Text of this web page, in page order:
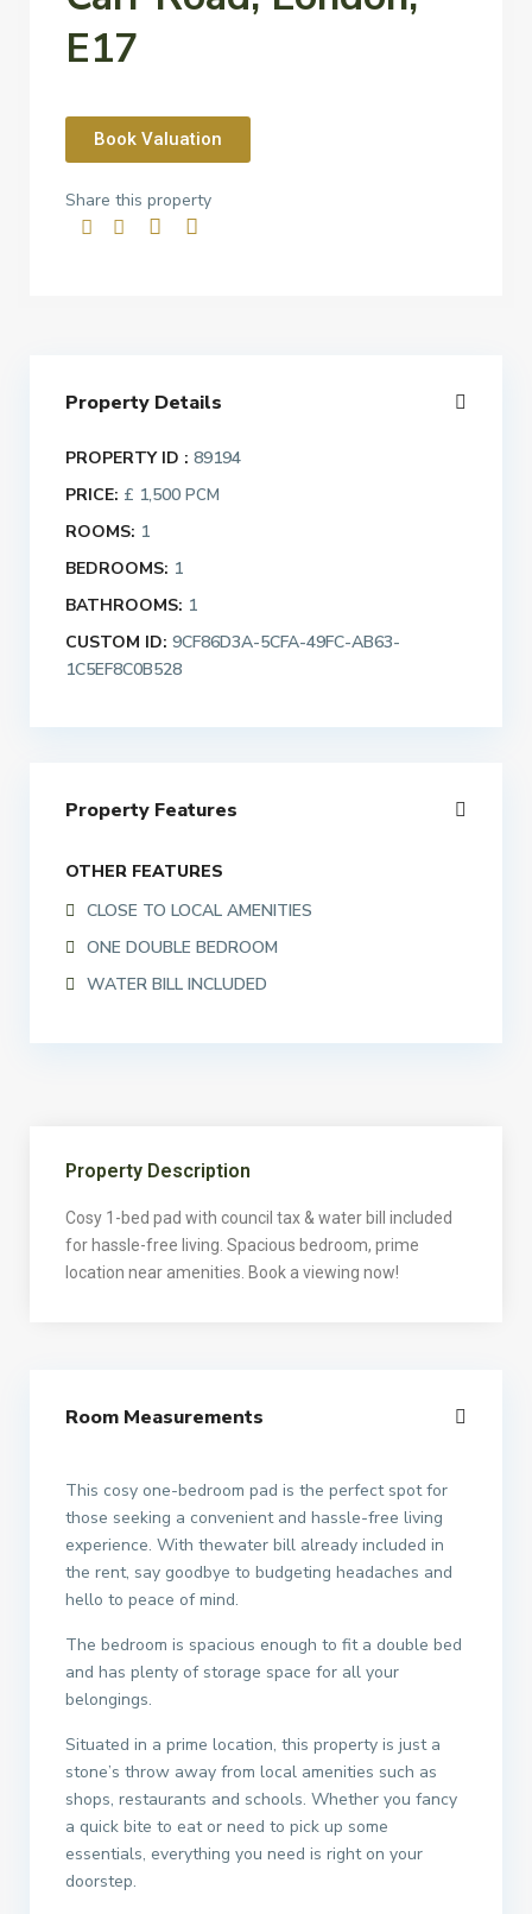
E17
Book Valuation
Share this property
Property Details
PROPERTY ID : 89194
PRICE: £ 1,500 PCM
ROOMS: 1
BEDROOMS: 1
BATHROOMS: 1
CUSTOM ID: 9CF86D3A-5CFA-49FC-AB63-
1C5EF8C0B528
Property Features
OTHER FEATURES
CLOSE TO LOCAL AMENITIES
ONE DOUBLE BEDROOM
WATER BILL INCLUDED
Property Description
Cosy 1-bed pad with council tax & water bill included
for hassle-free living. Spacious bedroom, prime
location near amenities. Book a viewing now!
Room Measurements
This cosy one-bedroom pad is the perfect spot for
those seeking a convenient and hassle-free living
experience. With thewater bill already included in
the rent, say goodbye to budgeting headaches and
hello to peace of mind.
The bedroom is spacious enough to fit a double bed
and has plenty of storage space for all your
belongings.
Situated in a prime location, this property is just a
stone’s throw away from local amenities such as
shops, restaurants and schools. Whether you fancy
a quick bite to eat or need to pick up some
essentials, everything you need is right on your
doorstep.